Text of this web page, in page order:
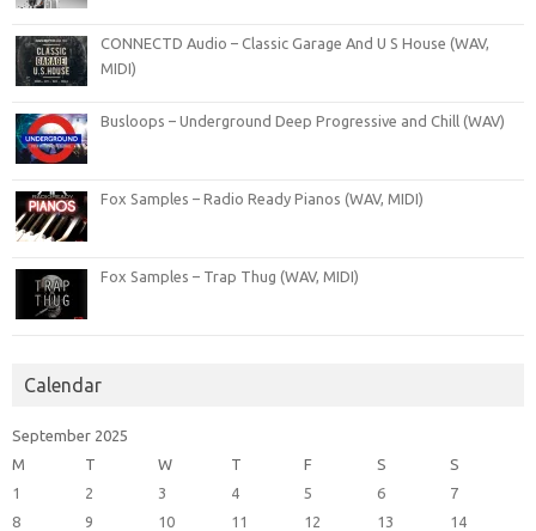
CONNECTD Audio – Classic Garage And U S House (WAV,
MIDI)
Busloops – Underground Deep Progressive and Chill (WAV)
Fox Samples – Radio Ready Pianos (WAV, MIDI)
Fox Samples – Trap Thug (WAV, MIDI)
Calendar
September 2025
M
T W T F S
S
1
2 3 4 5 6
7
8
9 10 11 12 13
14